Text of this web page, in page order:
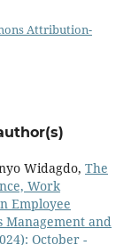
Attribution-
Widagdo, The
Work
Employee
Management and
October -